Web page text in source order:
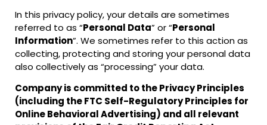
In this privacy policy, your details are sometimes
referred to as “Personal Data” or “Personal
Information”. We sometimes refer to this action as
collecting, protecting and storing your personal data
also collectively as “processing” your data.
Company is committed to the Privacy Principles
(including the FTC Self-Regulatory Principles for
Online Behavioral Advertising) and all relevant